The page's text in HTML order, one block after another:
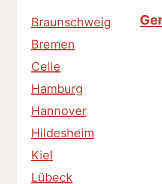
Braunschweig
Bremen
Celle
Hamburg
Hannover
Hildesheim
Kiel
Lübeck